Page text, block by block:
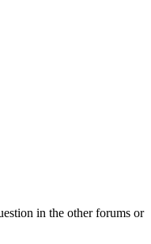
in the other forums or